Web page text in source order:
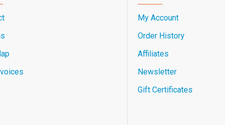
My Account
Order History
Affiliates
Newsletter
Gift Certificates